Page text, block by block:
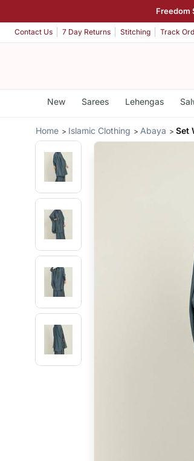
Freedom
Contact Us 7 Day Returns Stitching Track
New Sarees Lehengas
Home Islamic Clothing Abaya Set